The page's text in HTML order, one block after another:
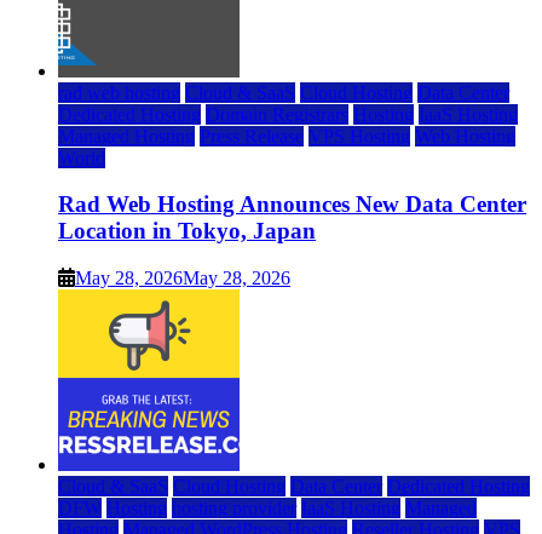
rad web hosting Cloud & SaaS Cloud Hosting Data Center
Dedicated Hosting Domain Registrars Hosting IaaS Hosting
Managed Hosting Press Release VPS Hosting Web Hosting
World
Rad Web Hosting Announces New Data Center
Location in Tokyo, Japan
May 28, 2026May 28, 2026
Cloud & SaaS Cloud Hosting Data Center Dedicated Hosting
DFW Hosting hosting provider IaaS Hosting Managed
Hosting Managed WordPress Hosting Reseller Hosting VPS